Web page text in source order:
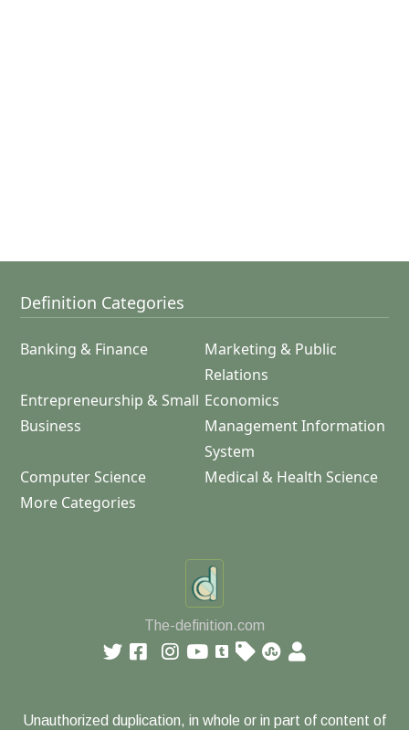
Definition Categories
Banking & Finance
Marketing & Public
Relations
Entrepreneurship & Small
Business
Economics
Management Information
System
Computer Science
Medical & Health Science
More Categories
The-definition.com
Unauthorized duplication, in whole or in part of content of